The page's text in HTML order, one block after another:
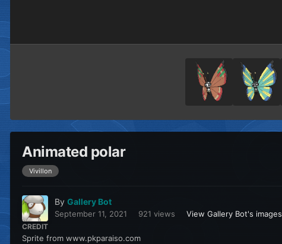
Animated polar
Vivillon
By Gallery Bot
September 11, 2021 921 views View Gallery Bot's images
CREDIT
Sprite from www.pkparaiso.com